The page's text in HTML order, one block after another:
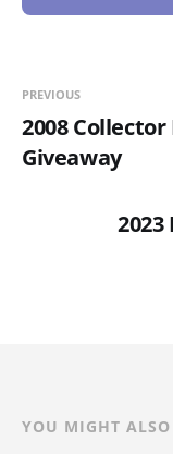
PREVIOUS
2008
Giveaway
YOU MIGHT